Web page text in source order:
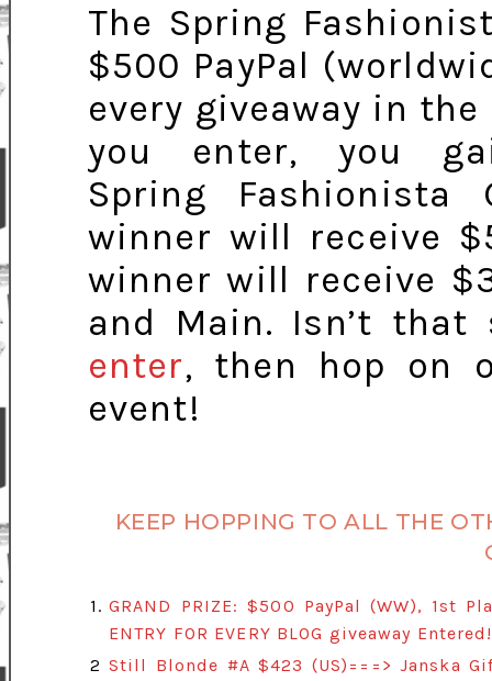
The Spring
$500 PayPal
every giveaway in
you enter, you
Spring Fashionista
winner will receive
winner will receive
and Main. Isn’t that
enter, then hop on
event!
KEEP HOPPING TO ALL THE
1. GRAND PRIZE: $500 PayPal (WW), 1st
ENTRY FOR EVERY BLOG giveaway
2 Still Blonde #A $423 (US)===> Janska